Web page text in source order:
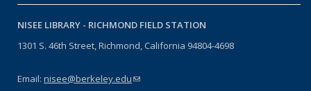
NISEE LIBRARY - RICHMOND FIELD STATION
1301 S. 46th Street, Richmond, California 94804-4698
Email: nisee@berkeley.edu(link sends e-mail)